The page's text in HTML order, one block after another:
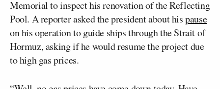
Memorial to inspect his renovation of the Reflecting
Pool. A reporter asked the president about hispause
on his operation to guide ships through the Strait of
Hormuz, asking if he would resume the project due
to high gas prices.